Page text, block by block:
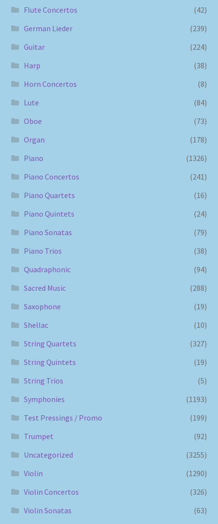
Flute Concertos
(42)
German Lieder
(239)
Guitar
(224)
Harp
(38)
Horn Concertos
(8)
Lute
(84)
Oboe
(73)
Organ
(178)
Piano
(1326)
Piano Concertos
(241)
Piano Quartets
(16)
Piano Quintets
(24)
Piano Sonatas
(79)
Piano Trios
(38)
Quadraphonic
(94)
Sacred Music
(288)
Saxophone
(19)
Shellac
(10)
String Quartets
(327)
String Quintets
(19)
String Trios
(5)
Symphonies
(1193)
Test Pressings / Promo
(199)
Trumpet
(92)
Uncategorized
(3255)
Violin
(1290)
Violin Concertos
(326)
Violin Sonatas
(63)